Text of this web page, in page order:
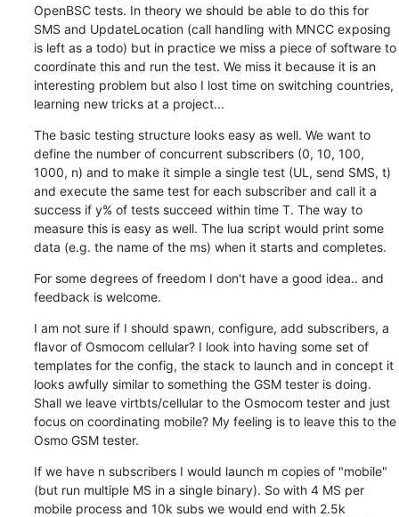
OpenBSC tests. In theory we should be able to do this for
SMS and UpdateLocation (call handling with MNCC exposing
is left as a todo) but in practice we miss a piece of software to
coordinate this and run the test. We miss it because it is an
interesting problem but also I lost time on switching countries,
learning new tricks at a project...
The basic testing structure looks easy as well. We want to
define the number of concurrent subscribers (0, 10, 100,
1000, n) and to make it simple a single test (UL, send SMS, t)
and execute the same test for each subscriber and call it a
success if y% of tests succeed within time T. The way to
measure this is easy as well. The lua script would print some
data (e.g. the name of the ms) when it starts and completes.
For some degrees of freedom I don't have a good idea.. and
feedback is welcome.
I am not sure if I should spawn, configure, add subscribers, a
flavor of Osmocom cellular? I look into having some set of
templates for the config, the stack to launch and in concept it
looks awfully similar to something the GSM tester is doing.
Shall we leave virtbts/cellular to the Osmocom tester and just
focus on coordinating mobile? My feeling is to leave this to the
Osmo GSM tester.
If we have n subscribers I would launch m copies of "mobile"
(but run multiple MS in a single binary). So with 4 MS per
mobile process and 10k subs we would end with 2.5k